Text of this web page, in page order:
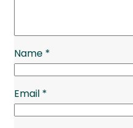
Name *
Email *